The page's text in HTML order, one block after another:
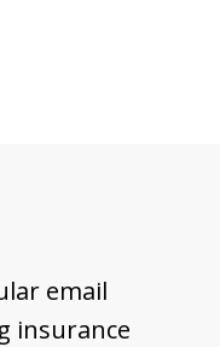
email
insurance